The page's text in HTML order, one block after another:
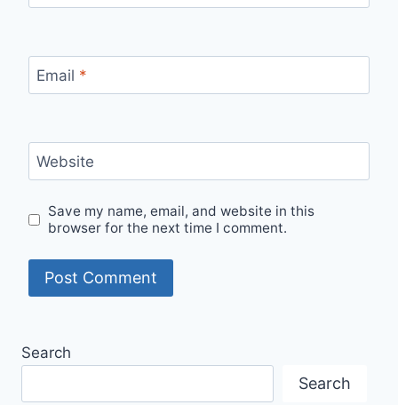
Email *
Website
Save my name, email, and website in this
browser for the next time I comment.
Search
Search